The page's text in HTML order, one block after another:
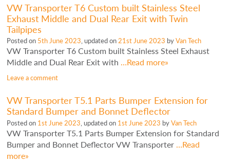
VW Transporter T6 Custom built Stainless Steel
Exhaust Middle and Dual Rear Exit with Twin
Tailpipes
Posted on 5th June 2023, updated on21st June 2023 byVan Tech
VW Transporter T6 Custom built Stainless Steel Exhaust
Middle and Dual Rear Exit with …Read more»
Leave a comment
VW Transporter T5.1 Parts Bumper Extension for
Standard Bumper and Bonnet Deflector
Posted on 1st June 2023, updated on 1st June 2023 byVan Tech
VW Transporter T5.1 Parts Bumper Extension for Standard
Bumper and Bonnet Deflector VW Transporter …Read
more»